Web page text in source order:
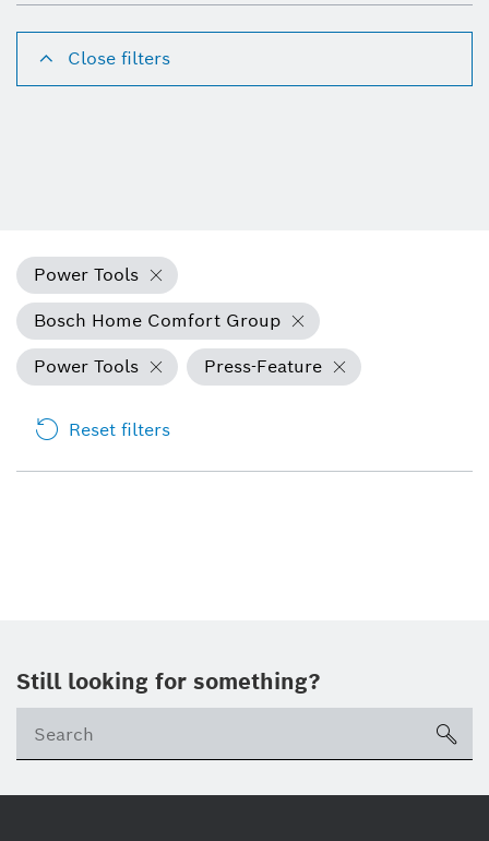
Close filters
Power Tools
Bosch Home Comfort Group
Power Tools
Press-Feature
Reset filters
Still looking for something?